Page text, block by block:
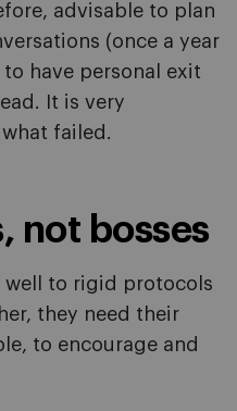
advisable to plan
(once a year
have personal exit
It is very
failed.
not bosses
well to rigid protocols
they need their
to encourage and